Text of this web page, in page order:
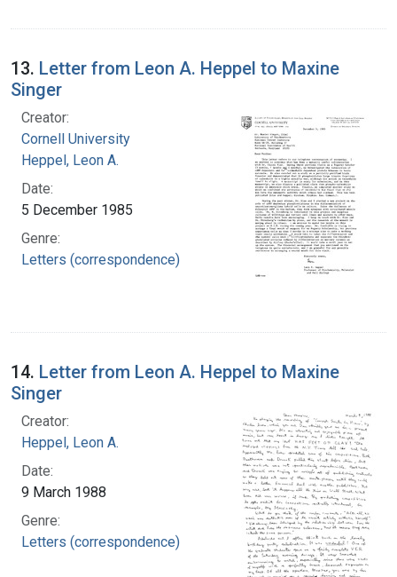
13. Letter from Leon A. Heppel to Maxine
Singer
Creator:
Cornell University
Heppel, Leon A.
Date:
5 December 1985
Genre:
Letters (correspondence)
14. Letter from Leon A. Heppel to Maxine
Singer
Creator:
Heppel, Leon A.
Date:
9 March 1988
Genre:
Letters (correspondence)